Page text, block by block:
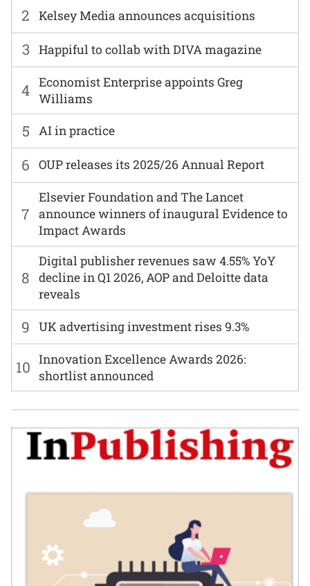
6 OUP releases its 2025/26 Annual Report
2 Kelsey Media announces acquisitions
7
Elsevier Foundation and The Lancet
announce winners of inaugural Evidence to
Impact Awards
3 Happiful to collab with DIVA magazine
8
Digital publisher revenues saw 4.55% YoY
decline in Q1 2026, AOP and Deloitte data
reveals
4 Economist Enterprise appoints Greg
Williams
9 UK advertising investment rises 9.3%
5 AI in practice
10 Innovation Excellence Awards 2026:
shortlist announced